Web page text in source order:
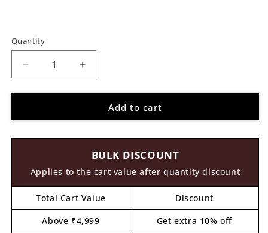
Quantity
Decrease
quantity
for
Ji
MDF
Increase
quantity
for
Shrinath
Ji
Marked
MDF
1
Add to cart
BULK DISCOUNT
Applies to the cart value after quantity discount
Total Cart Value
Discount
Above ₹4,999
Get extra 10% off